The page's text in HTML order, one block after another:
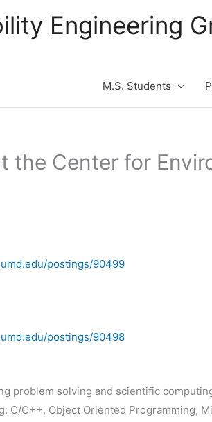
Engineering
M.S. Students
the Center for
postings/90499
postings/90498
problem solving and scientific
C++, Object Oriented Programming,